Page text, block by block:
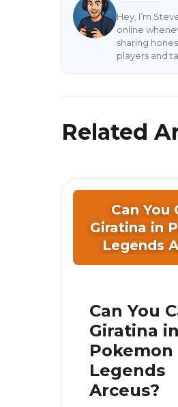
Hey, I’m
online
sharing
players and
Related
Can You
Giratina in
Legends
Can You
Giratina in
Pokemon
Legends
Arceus?